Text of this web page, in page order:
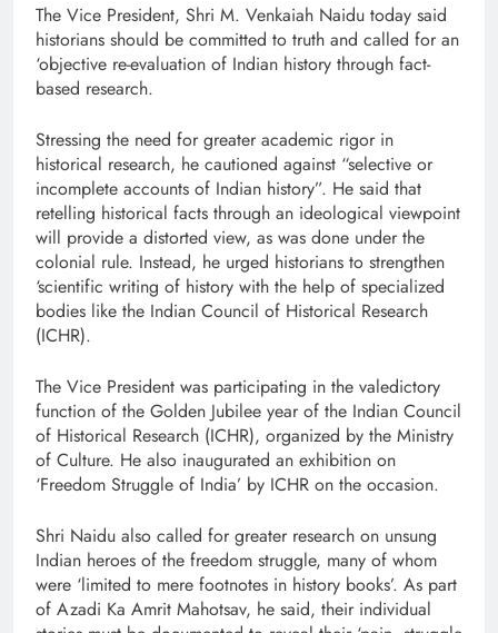
The Vice President, Shri M. Venkaiah Naidu today said
historians should be committed to truth and called for an
‘objective re-evaluation of Indian history through fact-
based research.
Stressing the need for greater academic rigor in
historical research, he cautioned against “selective or
incomplete accounts of Indian history”. He said that
retelling historical facts through an ideological viewpoint
will provide a distorted view, as was done under the
colonial rule. Instead, he urged historians to strengthen
‘scientific writing of history with the help of specialized
bodies like the Indian Council of Historical Research
(ICHR).
The Vice President was participating in the valedictory
function of the Golden Jubilee year of the Indian Council
of Historical Research (ICHR), organized by the Ministry
of Culture. He also inaugurated an exhibition on
‘Freedom Struggle of India’ by ICHR on the occasion.
Shri Naidu also called for greater research on unsung
Indian heroes of the freedom struggle, many of whom
were ‘limited to mere footnotes in history books’. As part
of Azadi Ka Amrit Mahotsav, he said, their individual